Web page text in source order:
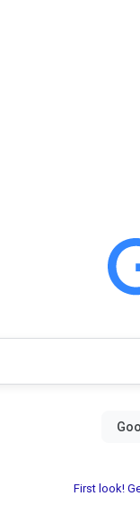
First look!